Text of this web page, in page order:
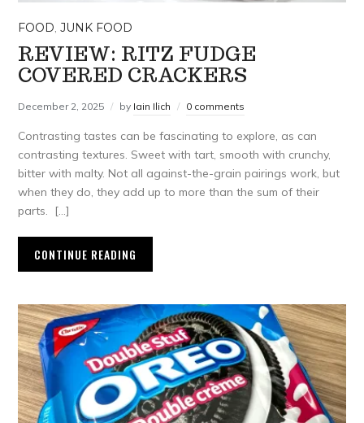
FOOD,JUNK FOOD
REVIEW: RITZ FUDGE
COVERED CRACKERS
December 2, 2025 by Iain Ilich 0 comments
Contrasting tastes can be fascinating to explore, as can
contrasting textures. Sweet with tart, smooth with crunchy,
bitter with malty. Not all against-the-grain pairings work, but
when they do, they add up to more than the sum of their
parts. […]
CONTINUE READING